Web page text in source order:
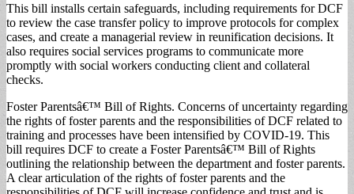
This bill installs certain safeguards, including requirements for DCF
to review the case transfer policy to improve protocols for complex
cases, and create a managerial review in reunification decisions. It
also requires social services programs to communicate more
promptly with social workers conducting client and collateral
checks.
Foster Parentsâ€™ Bill of Rights. Concerns of uncertainty regarding
the rights of foster parents and the responsibilities of DCF related to
training and processes have been intensified by COVID-19. This
bill requires DCF to create a Foster Parentsâ€™ Bill of Rights
outlining the relationship between the department and foster parents.
A clear articulation of the rights of foster parents and the